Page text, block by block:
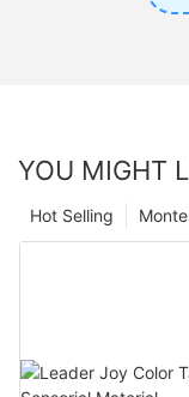
YOU MIGHT
Hot Selling